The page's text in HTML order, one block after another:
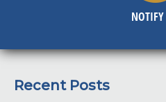
Recent Posts